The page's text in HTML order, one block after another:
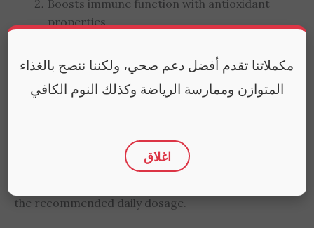
Boosts immune function with antioxidant
properties.
Selen Helps in the regulation of thyroid
hormones.
the recommended daily dosage.
مكملاتنا تقدم أفضل دعم صحي، ولكننا ننصح بالغذاء
المتوازن وممارسة الرياضة وكذلك النوم الكافي
اغلاق